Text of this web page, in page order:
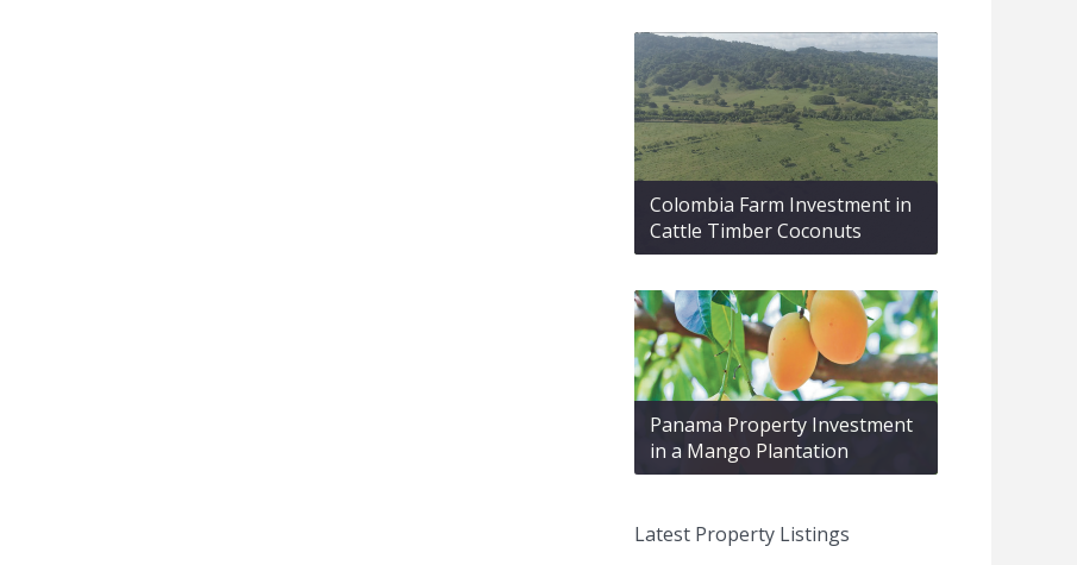
Colombia Farm Investment in
Cattle Timber Coconuts
Panama Property Investment
in a Mango Plantation
Latest Property Listings